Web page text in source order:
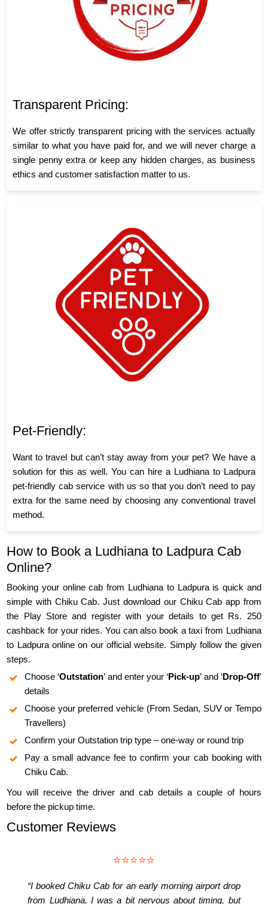
Transparent Pricing:
We offer strictly transparent pricing with the services actually
similar to what you have paid for, and we will never charge a
single penny extra or keep any hidden charges, as business
ethics and customer satisfaction matter to us.
Pet-Friendly:
Want to travel but can’t stay away from your pet? We have a
solution for this as well. You can hire a Ludhiana to Ladpura
pet-friendly cab service with us so that you don’t need to pay
extra for the same need by choosing any conventional travel
method.
How to Book a Ludhiana to Ladpura Cab
Online?
Booking your online cab from Ludhiana to Ladpura is quick and
simple with Chiku Cab. Just download our Chiku Cab app from
the Play Store and register with your details to get Rs. 250
cashback for your rides. You can also book a taxi from Ludhiana
to Ladpura online on our official website. Simply follow the given
steps.
Choose ‘Outstation’ and enter your ‘Pick-up’ and ‘Drop-Off’
details
Choose your preferred vehicle (From Sedan, SUV or Tempo
Travellers)
Confirm your Outstation trip type – one-way or round trip
Pay a small advance fee to confirm your cab booking with
Chiku Cab.
You will receive the driver and cab details a couple of hours
before the pickup time.
Customer Reviews
⭐⭐⭐⭐⭐
“I booked Chiku Cab for an early morning airport drop
from Ludhiana. I was a bit nervous about timing, but